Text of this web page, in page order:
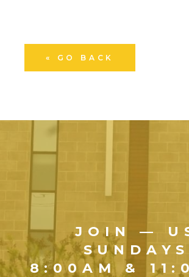
« GO BACK
JOIN —
SUNDAYS
8:00AM &